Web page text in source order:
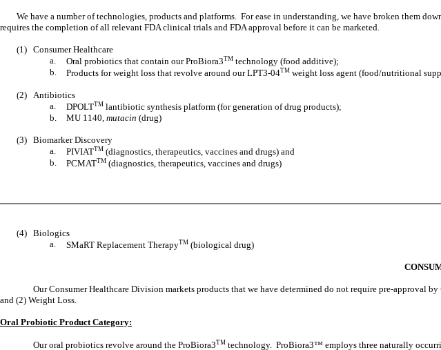
We have a number of technologies, products and platforms. For ease in understanding, we have broken them
requires the completion of all relevant FDA clinical trials and FDA approval before it can be marketed.
(1) Consumer Healthcare
a.
Oral probiotics that contain our ProBiora3TM technology (food additive);
b.
Products for weight loss that revolve around our LPT3-04TM weight loss agent (food/nutritional
(2)
Antibiotics
a.
DPOLTTM lantibiotic synthesis platform (for generation of drug products);
b.
MU 1140, mutacin (drug)
(3) Biomarker Discovery
a.
PIVIATTM (diagnostics, therapeutics, vaccines and drugs) and
b.
PCMATTM (diagnostics, therapeutics, vaccines and drugs)
(4) Biologics
a.
SMaRT Replacement TherapyTM (biological drug)
Our Consumer Healthcare Division markets products that we have determined do not require pre-approval
and (2) Weight Loss.
Oral Probiotic Product Category:
Our oral probiotics revolve around the ProBiora3TM technology. ProBiora3™ employs three naturally